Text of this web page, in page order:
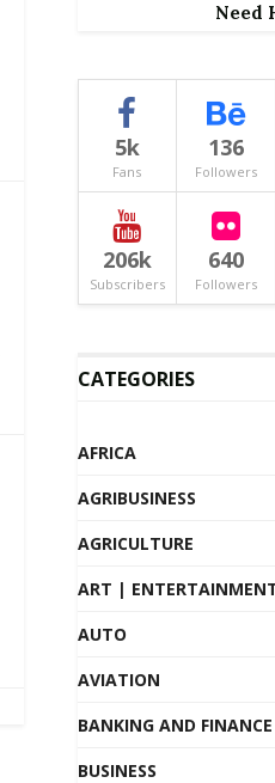
Need
5k
Fans
136
Followers
206k
Subscribers
640
Followers
CATEGORIES
AFRICA
AGRIBUSINESS
AGRICULTURE
ART |
AUTO
AVIATION
BANKING AND FINANCE
BUSINESS